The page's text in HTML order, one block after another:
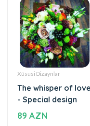
Xüsusi Dizaynlar
The whisper of love
- Special design
89 AZN